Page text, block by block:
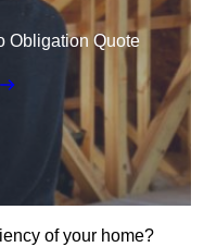
Obligation Quote
of your home?